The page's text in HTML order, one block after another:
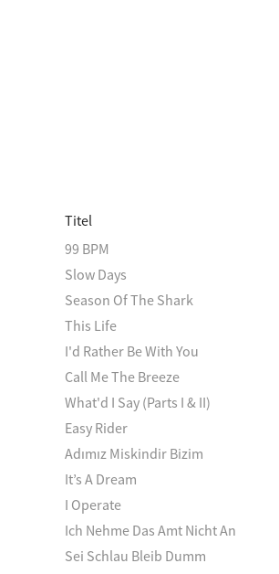
Titel
99 BPM
Slow Days
Season Of The Shark
This Life
I'd Rather Be With You
Call Me The Breeze
What'd I Say (Parts I & II)
Easy Rider
Adımız Miskindir Bizim
It’s A Dream
I Operate
Ich Nehme Das Amt Nicht An
Sei Schlau Bleib Dumm